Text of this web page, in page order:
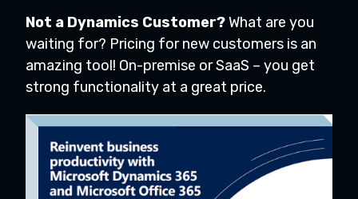
Not a Dynamics Customer?What are you
waiting for? Pricing for new customers is an
amazing tool! On-premise or SaaS – you get
strong functionality at a great price.